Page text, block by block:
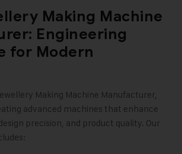
Making Machine
Engineering
for Modern
Making Machine Manufacturer,
advanced machines that enhance
precision, and product quality. Our